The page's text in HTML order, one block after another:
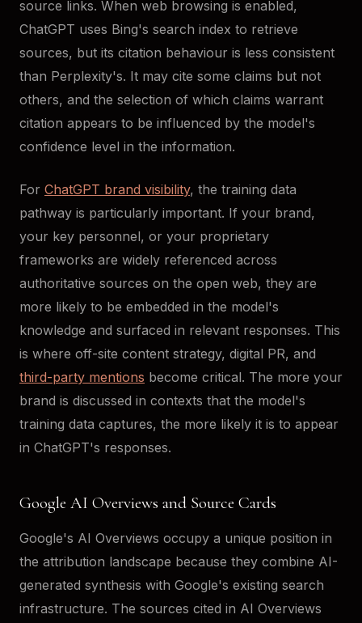
source links. When web browsing is enabled,
ChatGPT uses Bing's search index to retrieve
sources, but its citation behaviour is less consistent
than Perplexity's. It may cite some claims but not
others, and the selection of which claims warrant
citation appears to be influenced by the model's
confidence level in the information.
For ChatGPT brand visibility, the training data
pathway is particularly important. If your brand,
your key personnel, or your proprietary
frameworks are widely referenced across
authoritative sources on the open web, they are
more likely to be embedded in the model's
knowledge and surfaced in relevant responses. This
is where off-site content strategy, digital PR, and
third-party mentions become critical. The more your
brand is discussed in contexts that the model's
training data captures, the more likely it is to appear
in ChatGPT's responses.
Google AI Overviews and Source Cards
Google's AI Overviews occupy a unique position in
the attribution landscape because they combine AI-
generated synthesis with Google's existing search
infrastructure. The sources cited in AI Overviews